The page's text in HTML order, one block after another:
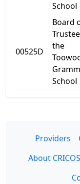
School
00525D
Board
the
School
Providers
About CRICOS